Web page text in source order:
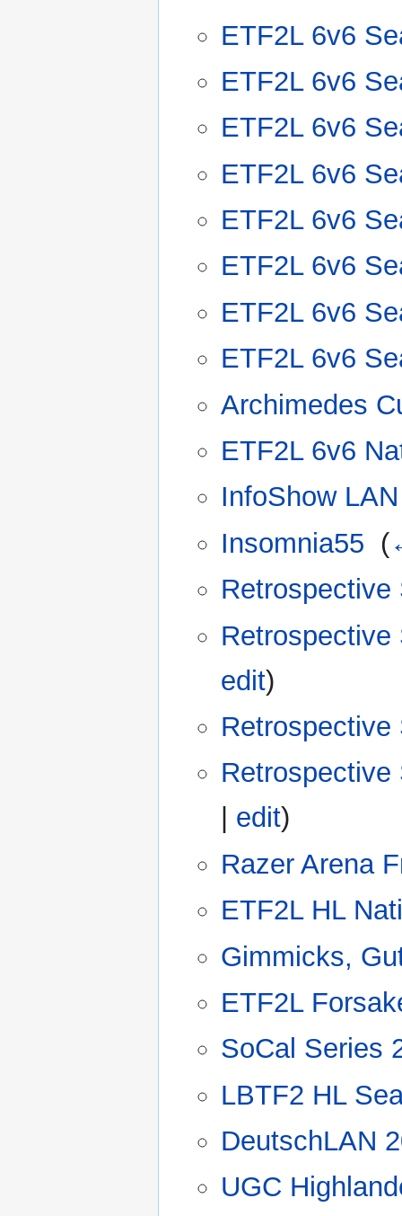
ETF2L 6v6
ETF2L 6v6
ETF2L 6v6
ETF2L 6v6
ETF2L 6v6
ETF2L 6v6
ETF2L 6v6
ETF2L 6v6
Archimedes
ETF2L 6v6
InfoShow
Insomnia55 (
Retrospective
Retrospective
edit)
Retrospective
edit)
Razer Arena
ETF2L HL
Gimmicks,
ETF2L
SoCal Series
LBTF2 HL
DeutschLAN
UGC